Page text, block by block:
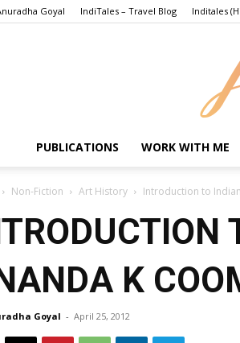
Goyal IndiTales – Travel Blog Inditales
PUBLICATIONS WORK WITH ME
Non-Fiction Art History Introduction to
K
Goyal - April 25, 2012